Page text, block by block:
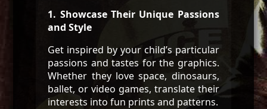
1. Showcase Their Unique Passions
and Style
Get inspired by your child’s particular
passions and tastes for the graphics.
Whether they love space, dinosaurs,
ballet, or video games, translate their
interests into fun prints and patterns.